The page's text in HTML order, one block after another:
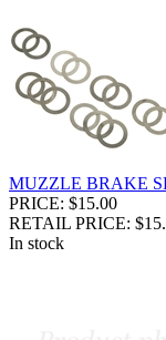
MUZZLE BRAKE
PRICE: $15.00
RETAIL PRICE:
In stock